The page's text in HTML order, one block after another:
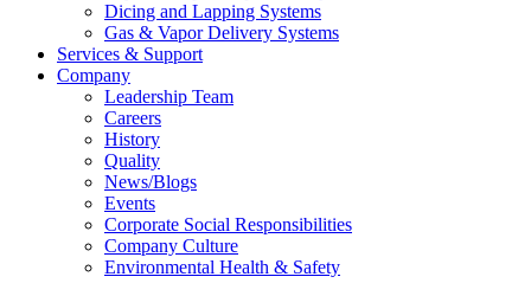
Dicing and Lapping Systems
Gas & Vapor Delivery Systems
Services & Support
Company
Leadership Team
Careers
History
Quality
News/Blogs
Events
Corporate Social Responsibilities
Company Culture
Environmental Health & Safety